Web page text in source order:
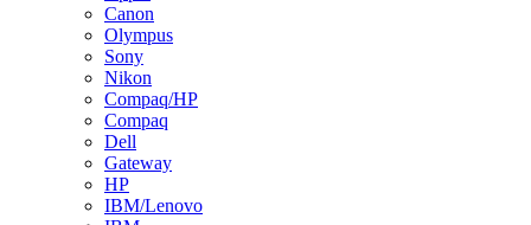
Canon
Olympus
Sony
Nikon
Compaq/HP
Compaq
Dell
Gateway
HP
IBM/Lenovo